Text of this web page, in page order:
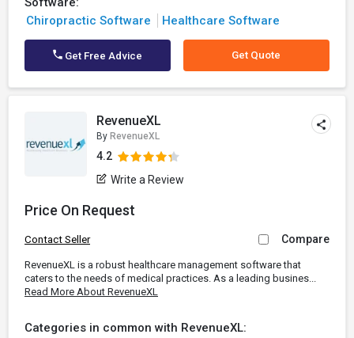
Chiropractic Software
Healthcare Software
Get Free Advice Get Quote
RevenueXL
By RevenueXL
4.2
Write a Review
Price On Request
Contact Seller Compare
RevenueXL is a robust healthcare management software that
caters to the needs of medical practices. As a leading busines...
Read More About RevenueXL
Categories in common with RevenueXL: